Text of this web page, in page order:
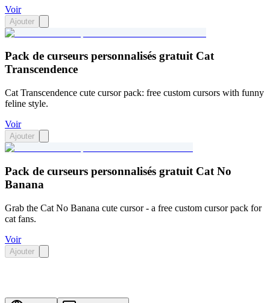
Voir
Ajouter
Pack de curseurs personnalisés gratuit Cat
Transcendence
Cat Transcendence cute cursor pack: free custom cursors with funny
feline style.
Voir
Ajouter
Pack de curseurs personnalisés gratuit Cat No
Banana
Grab the Cat No Banana cute cursor - a free custom cursor pack for
cat fans.
Voir
Ajouter